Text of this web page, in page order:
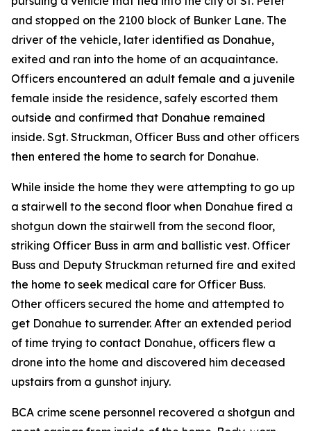
and stopped on the 2100 block of Bunker Lane. The
driver of the vehicle, later identified as Donahue,
exited and ran into the home of an acquaintance.
Officers encountered an adult female and a juvenile
female inside the residence, safely escorted them
outside and confirmed that Donahue remained
inside. Sgt. Struckman, Officer Buss and other officers
then entered the home to search for Donahue.
While inside the home they were attempting to go up
a stairwell to the second floor when Donahue fired a
shotgun down the stairwell from the second floor,
striking Officer Buss in arm and ballistic vest. Officer
Buss and Deputy Struckman returned fire and exited
the home to seek medical care for Officer Buss.
Other officers secured the home and attempted to
get Donahue to surrender. After an extended period
of time trying to contact Donahue, officers flew a
drone into the home and discovered him deceased
upstairs from a gunshot injury.
BCA crime scene personnel recovered a shotgun and